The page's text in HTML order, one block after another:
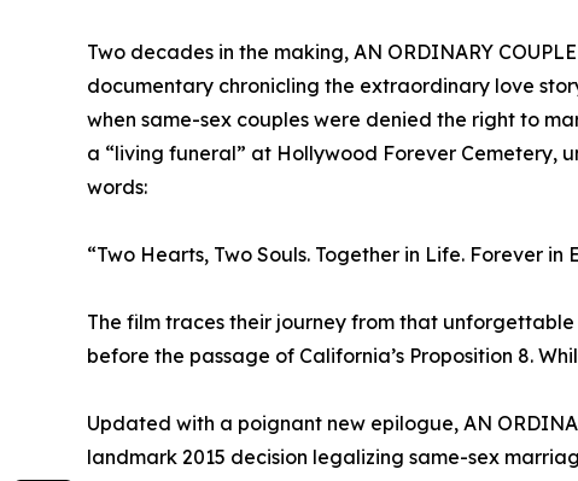
Two decades in the making, AN ORDINARY
documentary chronicling the extraordinary love
when same-sex couples were denied the right to
a “living funeral” at Hollywood Forever Cemetery,
words:
“Two Hearts, Two Souls. Together in Life. Forever in
The film traces their journey from that
before the passage of California’s Proposition 8.
Updated with a poignant new epilogue, AN
landmark 2015 decision legalizing same-sex